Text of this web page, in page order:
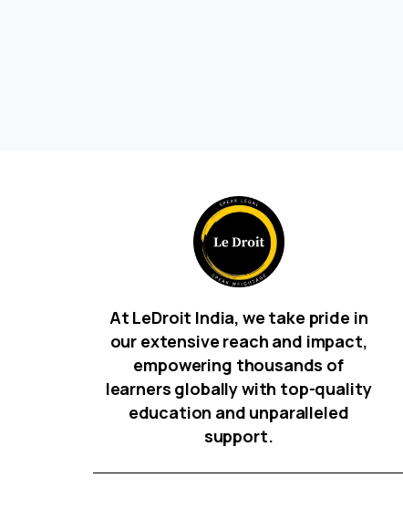
At LeDroit India, we take pride in
our extensive reach and impact,
empowering thousands of
learners globally with top-quality
education and unparalleled
support.